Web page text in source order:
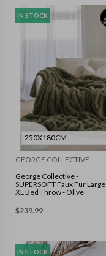
IN STOCK
250X180CM
GEORGE COLLECTIVE
George Collective -
SUPERSOFT Faux Fur Large
XL Bed Throw - Olive
$239.99
IN STOCK